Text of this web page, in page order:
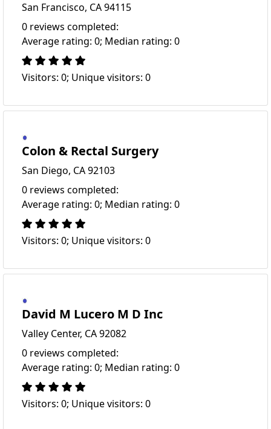
San Francisco, CA 94115
0 reviews completed:
Average rating: 0; Median rating: 0
Visitors: 0; Unique visitors: 0
Colon & Rectal Surgery
San Diego, CA 92103
0 reviews completed:
Average rating: 0; Median rating: 0
Visitors: 0; Unique visitors: 0
David M Lucero M D Inc
Valley Center, CA 92082
0 reviews completed:
Average rating: 0; Median rating: 0
Visitors: 0; Unique visitors: 0